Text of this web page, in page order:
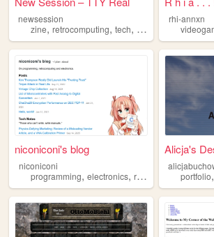
newsession
zine, retrocomputing, tech, art
rhi-annxn
niconiconi's blog
niconiconi
programming, electronics, retrocomputing ,rf
Alicja's
portfolio